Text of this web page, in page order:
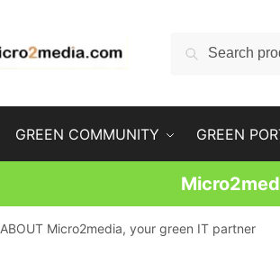
Search
Search
GREEN COMMUNITY GREEN
ABOUT Micro2media, your green IT partner